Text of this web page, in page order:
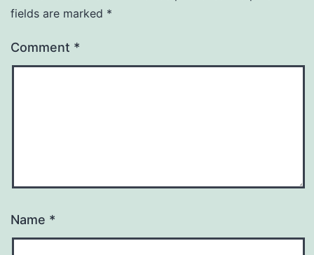
fields are marked *
Comment *
Name *